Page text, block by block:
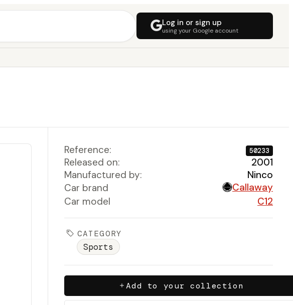
Log in or sign up
using your Google account
Reference: 50233
Released on:
2001
Manufactured by:
Ninco
Car brand
Callaway
Car model
C12
CATEGORY
Sports
Add to your collection